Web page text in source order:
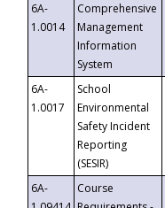
6A-
1.0014
Comprehensive
Management
Information
System
6A-
1.0017
School
Environmental
Safety Incident
Reporting
(SESIR)
6A-
Course